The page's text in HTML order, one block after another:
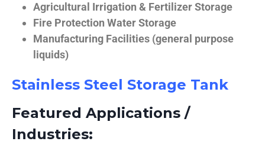
Agricultural Irrigation & Fertilizer Storage
Fire Protection Water Storage
Manufacturing Facilities (general purpose
liquids)
Stainless Steel Storage Tank
Featured Applications /
Industries: